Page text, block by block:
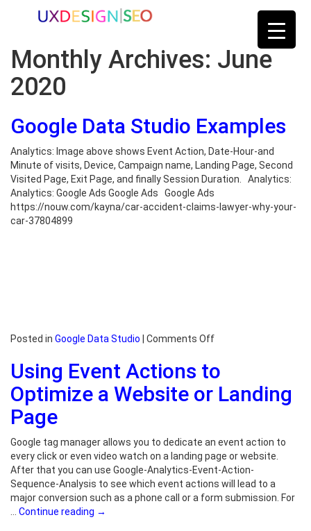
Monthly Archives: June
2020
Google Data Studio Examples
Analytics: Image above shows Event Action, Date-Hour-and
Minute of visits, Device, Campaign name, Landing Page, Second
Visited Page, Exit Page, and finally Session Duration. Analytics:
Analytics: Google Ads Google Ads Google Ads
https://nouw.com/kayna/car-accident-claims-lawyer-why-your-
car-37804899
Posted in Google Data Studio Comments Offon
Data
Studio
Examples
Using Event Actions to
Optimize a Website or Landing
Page
Google tag manager allows you to dedicate an event action to
every click or even video watch on a landing page or website.
After that you can use Google-Analytics-Event-Action-
Sequence-Analysis to see which event actions will lead to a
major conversion such as a phone call or a form submission. For
Continue reading →